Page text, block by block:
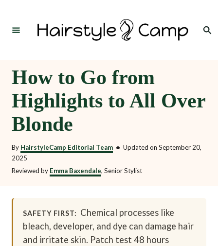
Search
How to Go from
Highlights to All Over
Blonde
By HairstyleCamp Editorial Team • Updated on September 20,
2025
Reviewed by Emma Baxendale, Senior Stylist
SAFETY FIRST: Chemical processes like
bleach, developer, and dye can damage hair
and irritate skin. Patch test 48 hours